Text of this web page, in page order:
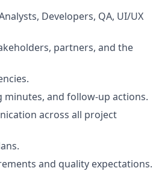
Developers, QA, UI/UX
partners, and the
and follow-up actions.
across all project
and quality expectations.